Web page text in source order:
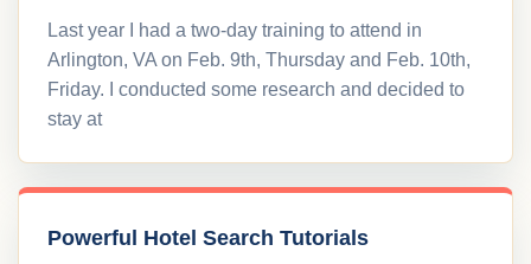
Last year I had a two-day training to attend in
Arlington, VA on Feb. 9th, Thursday and Feb. 10th,
Friday. I conducted some research and decided to
stay at
Powerful Hotel Search Tutorials